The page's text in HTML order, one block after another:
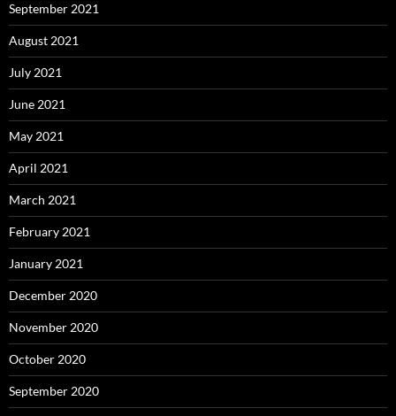
September 2021
August 2021
July 2021
June 2021
May 2021
April 2021
March 2021
February 2021
January 2021
December 2020
November 2020
October 2020
September 2020